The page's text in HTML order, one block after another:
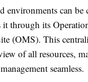
environments can be
through its
(OMS). This
of all resources,
seamless.